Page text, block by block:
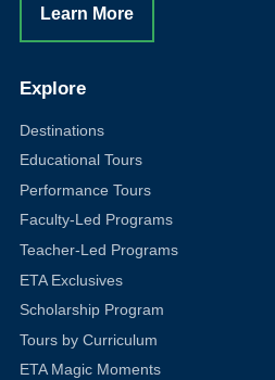
Learn More
Explore
Destinations
Educational Tours
Performance Tours
Faculty-Led Programs
Teacher-Led Programs
ETA Exclusives
Scholarship Program
Tours by Curriculum
ETA Magic Moments